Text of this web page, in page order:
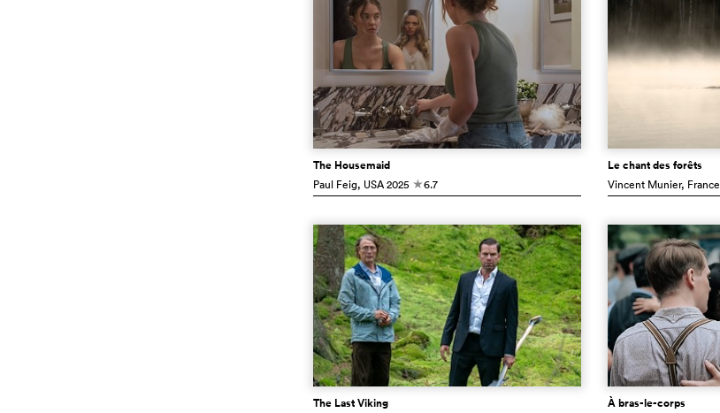
The Housemaid
Paul Feig, USA2025 c6.7
Le chant des forêts
Vincent Munier, France
The Last Viking À bras-le-corps